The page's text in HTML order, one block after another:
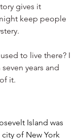
gives it
keep people
to live there? I
years and
it.
Island was
of New York